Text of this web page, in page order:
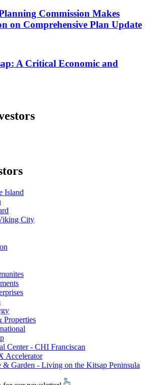
Commission Makes
on Comprehensive Plan Update
A Critical Economic and